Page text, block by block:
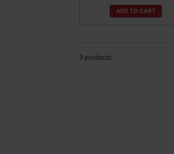
ADD TO CART
9 products